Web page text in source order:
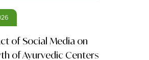
of Social Media on
of Ayurvedic Centers